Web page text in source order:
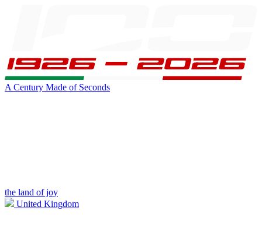
A Century Made of Seconds
the land of joy
United Kingdom